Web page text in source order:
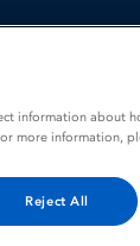
information about
more information,
Reject All